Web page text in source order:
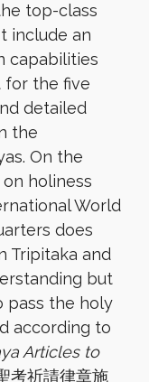
top-class
include an
capabilities
for the five
detailed
the
On the
holiness
World
does
Tripitaka and
but
pass the holy
according to
Articles to
考祈請律章施